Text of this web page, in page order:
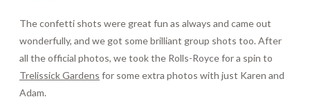
The confetti shots were great fun as always and came out
wonderfully, and we got some brilliant group shots too. After
all the official photos, we took the Rolls-Royce for a spin to
Trelissick Gardens for some extra photos with just Karen and
Adam.